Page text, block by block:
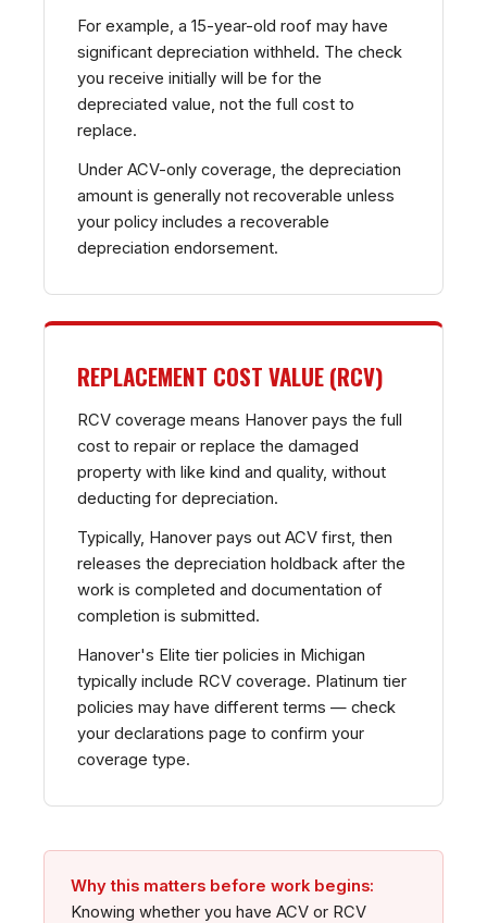
For example, a 15-year-old roof may have
significant depreciation withheld. The check
you receive initially will be for the
depreciated value, not the full cost to
replace.
Under ACV-only coverage, the depreciation
amount is generally not recoverable unless
your policy includes a recoverable
depreciation endorsement.
REPLACEMENT COST VALUE (RCV)
RCV coverage means Hanover pays the full
cost to repair or replace the damaged
property with like kind and quality, without
deducting for depreciation.
Typically, Hanover pays out ACV first, then
releases the depreciation holdback after the
work is completed and documentation of
completion is submitted.
Hanover's Elite tier policies in Michigan
typically include RCV coverage. Platinum tier
policies may have different terms — check
your declarations page to confirm your
coverage type.
Why this matters before work begins:
Knowing whether you have ACV or RCV